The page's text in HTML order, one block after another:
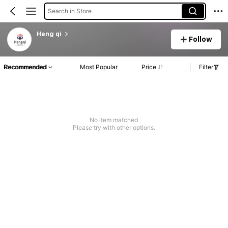
Search in Store
Heng qi
Follow
Recommended Most Popular Price Filter
No item matched
Please try with other options.